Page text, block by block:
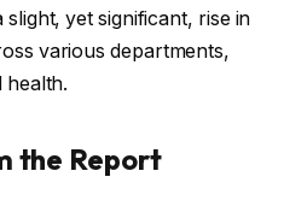
yet significant, rise in
various departments,
health.
the Report